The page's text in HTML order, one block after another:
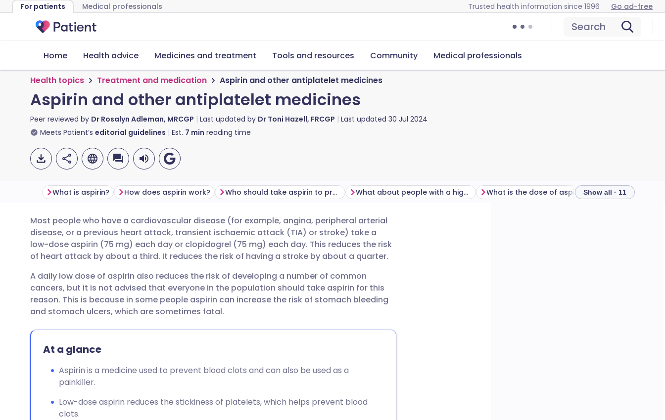
For patients Medical professionals Trusted health information since 1996 Go ad-free
Search
Home Health advice Medicines and treatment Tools and resources Community Medical professionals
Health topics Treatment and medication Aspirin and other antiplatelet medicines
Aspirin and other antiplatelet medicines
Peer reviewed by Dr Rosalyn Adleman, MRCGP Last updated by Dr Toni Hazell, FRCGP Last updated 30 Jul 2024
Meets Patient’s editorial guidelines Est. 7 min reading time
Share via email
Share via Facebook
Share via LinkedIn
Share via X
Copy link
🇬🇧 English 🇩🇪 Deutsch
🇪🇸 Español 🇫🇷 Français
🇮🇹 Italiano 🇵🇹 Português
🇮🇳 हिन्दी 🇮🇱 עברית
What is aspirin? How does aspirin work? Who should take aspirin to prevent blood clots? What about people with a high risk of developing a cardiovascular disease? What is the dose of aspirin to prevent blood clots?
Show all · 11
Most people who have a cardiovascular disease (for example, angina, peripheral arterial
disease, or a previous heart attack, transient ischaemic attack (TIA) or stroke) take a
low-dose aspirin (75 mg) each day or clopidogrel (75 mg) each day. This reduces the risk
of heart attack by about a third. It reduces the risk of having a stroke by about a quarter.
A daily low dose of aspirin also reduces the risk of developing a number of common
cancers, but it is not advised that everyone in the population should take aspirin for this
reason. This is because in some people aspirin can increase the risk of stomach bleeding
and stomach ulcers, which are sometimes fatal.
At a glance
Aspirin is a medicine used to prevent blood clots and can also be used as a
painkiller.
Low-dose aspirin reduces the stickiness of platelets, which helps prevent blood
clots.